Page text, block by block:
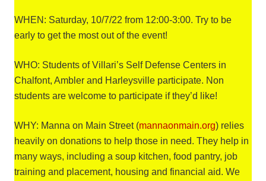
WHEN: Saturday, 10/7/22 from 12:00-3:00. Try to be
early to get the most out of the event!
WHO: Students of Villari’s Self Defense Centers in
Chalfont, Ambler and Harleysville participate. Non
students are welcome to participate if they’d like!
WHY: Manna on Main Street (mannaonmain.org) relies
heavily on donations to help those in need. They help in
many ways, including a soup kitchen, food pantry, job
training and placement, housing and financial aid. We